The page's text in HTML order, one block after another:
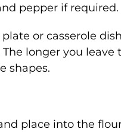
pepper if required.
or casserole
longer you
shapes.
place into the